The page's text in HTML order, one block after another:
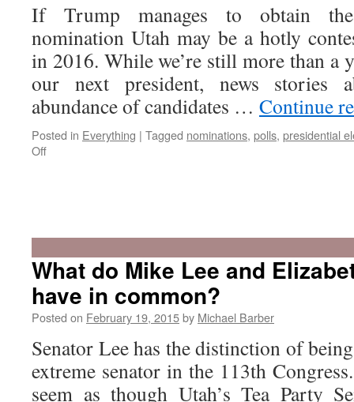
If Trump manages to obtain the
nomination Utah may be a hotly
in 2016. While we’re still more than a
our next president, news stories
abundance of candidates … Continue
Posted in Everything | Tagged nominations, polls, presidential
Offon
Utah
A
Swing
What do Mike Lee and
have in common?
Posted on February 19, 2015by Michael Barber
Senator Lee has the distinction of
extreme senator in the 113th
seem as though Utah’s Tea Party